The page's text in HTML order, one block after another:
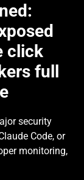
click
full
security
Code, or
monitoring,